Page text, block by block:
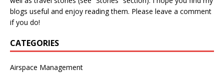
blogs useful and enjoy reading them. Please leave a comment
if you do!
CATEGORIES
Airspace Management